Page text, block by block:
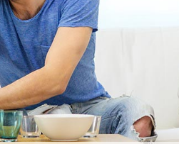
Corporate Removals North Ealing
Commercial Removals North Ealing
Man and Van Hire North Ealing
Moving Van Hire North Ealing
Furniture Removals North Ealing
Van and Man North Ealing
Removals and Storage North Ealing
Moving Services North Ealing